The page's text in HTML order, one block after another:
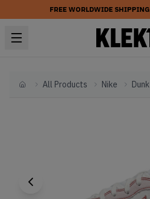
FREE WORLDWIDE SHIPPING
HomeAll Products Nike Dunk